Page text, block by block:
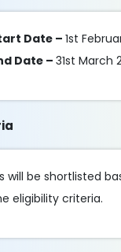
Date –1st
Date –31st March
will be shortlisted
eligibility criteria.